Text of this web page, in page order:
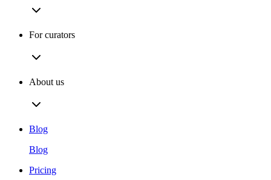
For curators
About us
Blog
Blog
Pricing